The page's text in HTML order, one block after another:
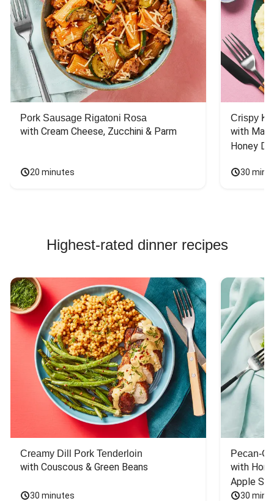
Pork Sausage Rigatoni Rosa
with Cream Cheese, Zucchini & Parm
20 minutes
Crispy
with
Honey
30
Highest-rated dinner recipes
Creamy Dill Pork Tenderloin
with Couscous & Green Beans
30 minutes
Pecan-
with
Apple
30